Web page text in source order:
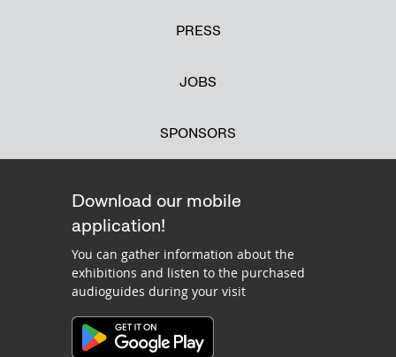
PRESS
JOBS
SPONSORS
Download our mobile
application!
You can gather information about the
exhibitions and listen to the purchased
audioguides during your visit